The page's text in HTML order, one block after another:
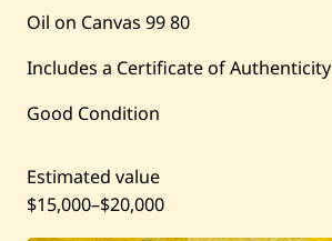
Past Auctions
About WAC
Enquire
Oil on Canvas 9980
Includes a Certificate of Authenticity
Good Condition
Estimated value
$15,000–$20,000